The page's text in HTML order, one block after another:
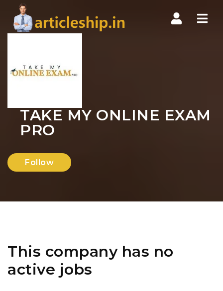
TAKE MY ONLINE EXAM
PRO
Follow
This company has no
active jobs